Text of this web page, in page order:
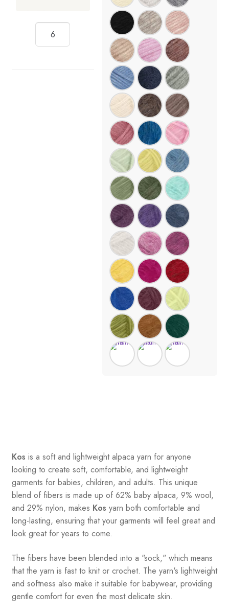
Kos is a soft and lightweight alpaca yarn for anyone
looking to create soft, comfortable, and lightweight
garments for babies, children, and adults. This unique
blend of fibers is made up of 62% baby alpaca, 9% wool,
and 29% nylon, makes Kos yarn both comfortable and
long-lasting, ensuring that your garments will feel great and
look great for years to come.
The fibers have been blended into a "sock," which means
that the yarn is fast to knit or crochet. The yarn's lightweight
and softness also make it suitable for babywear, providing
gentle comfort for even the most delicate skin.